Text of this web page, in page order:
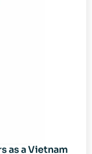
as a Vietnam